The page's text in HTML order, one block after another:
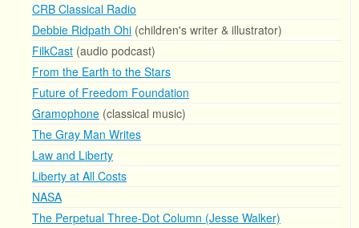
CRB Classical Radio
Debbie Ridpath Ohi (children's writer & illustrator)
FilkCast (audio podcast)
From the Earth to the Stars
Future of Freedom Foundation
Gramophone (classical music)
The Gray Man Writes
Law and Liberty
Liberty at All Costs
NASA
The Perpetual Three-Dot Column (Jesse Walker)